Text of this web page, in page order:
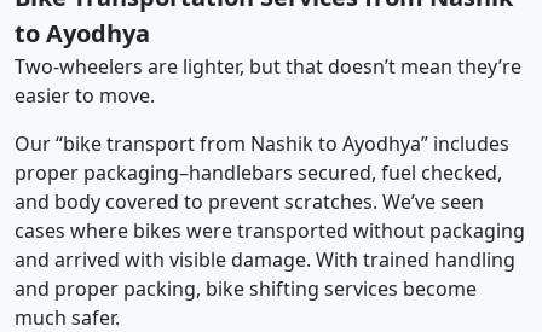
to Ayodhya
Two-wheelers are lighter, but that doesn’t mean they’re
easier to move.
Our “bike transport from Nashik to Ayodhya” includes
proper packaging–handlebars secured, fuel checked,
and body covered to prevent scratches. We’ve seen
cases where bikes were transported without packaging
and arrived with visible damage. With trained handling
and proper packing, bike shifting services become
much safer.